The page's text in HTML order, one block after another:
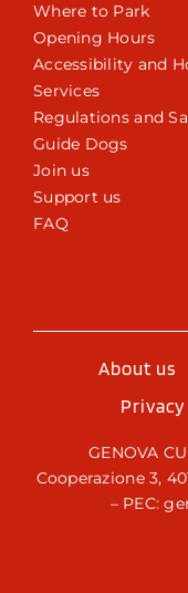
Where to Park
Opening Hours
Accessibility and
Services
Regulations and
Guide Dogs
Join us
Support us
FAQ
About us
GENOVA
Cooperazione 3,
– PEC: